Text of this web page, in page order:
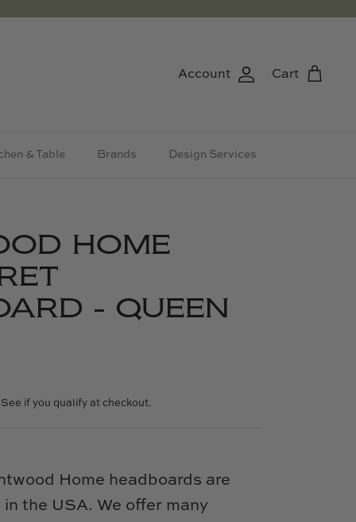
Account Cart
& Table Brands Design Services
HOME
- QUEEN
See if you qualify at checkout.
Home headboards are
the USA. We offer many